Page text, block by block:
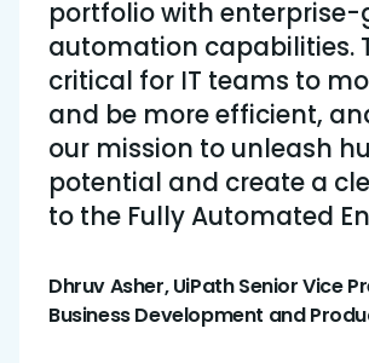
portfolio with enterprise-
automation capabilities.
critical for IT teams to
and be more efficient,
our mission to unleash
potential and create a
to the Fully Automated
Dhruv Asher, UiPath Senior Vice
Business Development and